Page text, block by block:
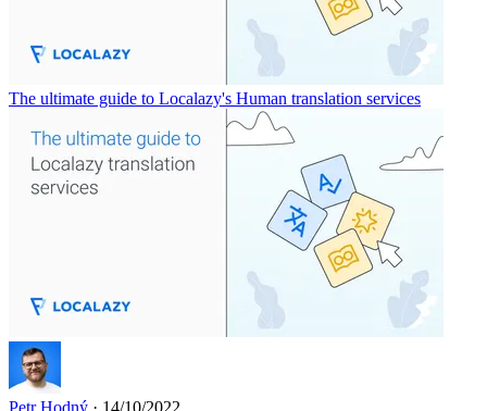
The ultimate guide to Localazy's Human translation services
Petr Hodný · 14/10/2022